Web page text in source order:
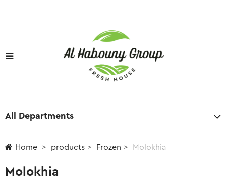
All Departments
Home products Frozen Molokhia
Molokhia